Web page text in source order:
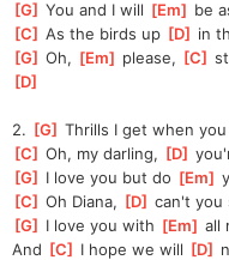
[G ] You and I will [Em
be
[C ] As the birds up [D
in
[G ] Oh, [Em please, [C ]
D
2. [G ] Thrills I get when you
[C ] Oh, my darling, [D ]
[G I love you but do [Em ]
[C ] Oh Diana, [D ] can't you
[G I love you with [Em ] all
And [C I hope we will [D